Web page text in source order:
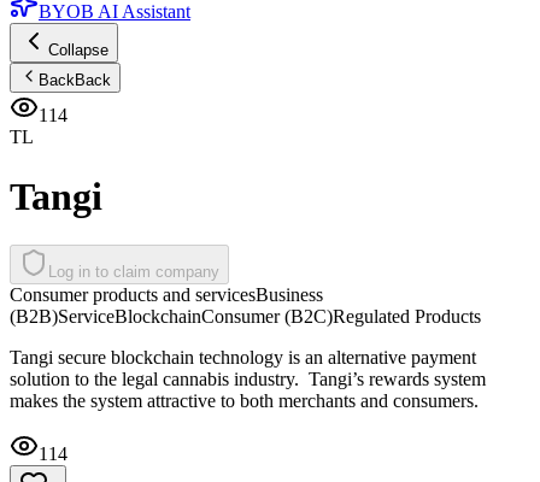
BYOB AI Assistant
Collapse
BackBack
114
TL
Tangi
Log in to claim company
Consumer products and servicesBusiness
(B2B)ServiceBlockchainConsumer (B2C)Regulated Products
Tangi secure blockchain technology is an alternative payment
solution to the legal cannabis industry. Tangi’s rewards system
makes the system attractive to both merchants and consumers.
114